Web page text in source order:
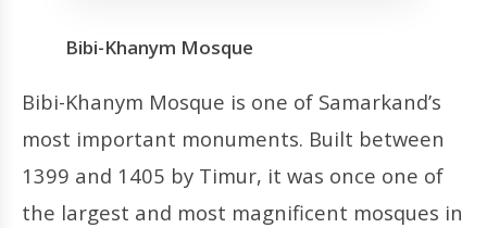
Bibi-Khanym Mosque
Bibi-Khanym Mosque is one of Samarkand’s
most important monuments. Built between
1399 and 1405 by Timur, it was once one of
the largest and most magnificent mosques in